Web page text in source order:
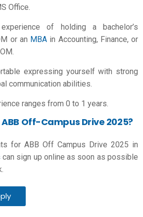
Office.
experience of holding a bachelor’s
or an MBA in Accounting, Finance, or
expressing yourself with strong
communication abilities.
ranges from 0 to 1 years.
Off-Campus Drive 2025?
for ABB Off Campus Drive 2025 in
can sign up online as soon as possible